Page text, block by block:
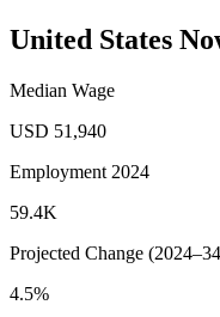
United States
Median Wage
USD 51,940
Employment 2024
59.4K
Projected Change
4.5%